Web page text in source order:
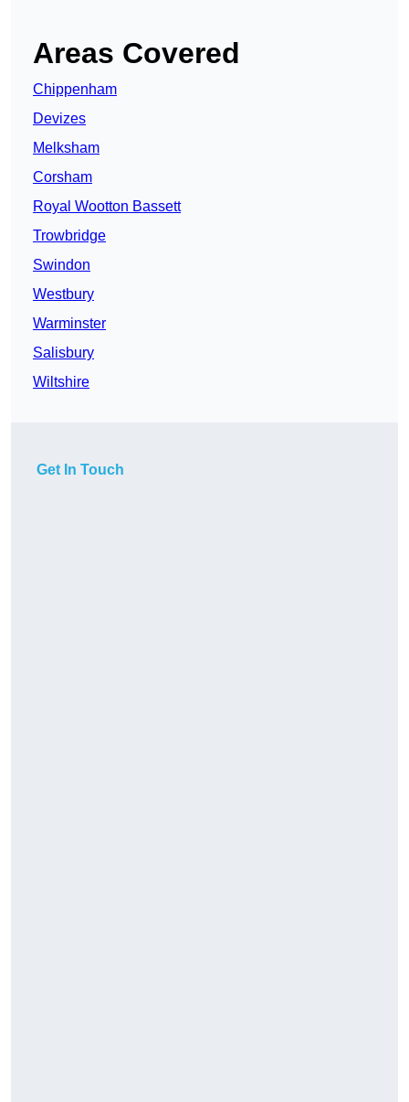
Areas Covered
Chippenham
Devizes
Melksham
Corsham
Royal Wootton Bassett
Trowbridge
Swindon
Westbury
Warminster
Salisbury
Wiltshire
Get In Touch